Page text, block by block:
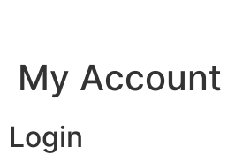
My Account
Login